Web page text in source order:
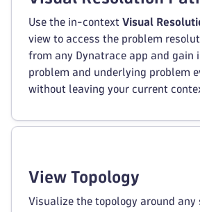
Use the in-context Visual
view to access the problem
from any Dynatrace app and gain
problem and underlying problem
without leaving your current
View Topology
Visualize the topology around any